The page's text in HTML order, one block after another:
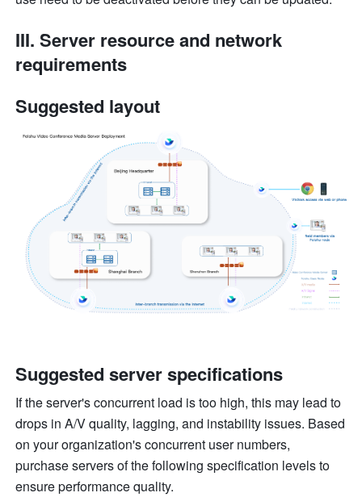
III. Server resource and network
requirements
Suggested layout
Suggested server specifications
If the server's concurrent load is too high, this may lead to
drops in A/V quality, lagging, and instability issues. Based
on your organization's concurrent user numbers,
purchase servers of the following specification levels to
ensure performance quality.